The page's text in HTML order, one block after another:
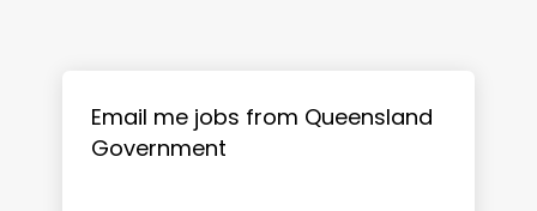
Email me jobs from Queensland
Government